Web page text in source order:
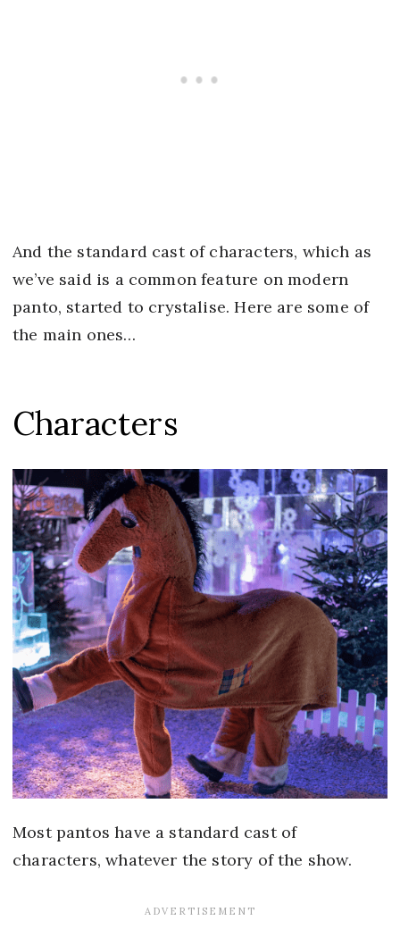
And the standard cast of characters, which as
we’ve said is a common feature on modern
panto, started to crystalise. Here are some of
the main ones…
Characters
Most pantos have a standard cast of
characters, whatever the story of the show.